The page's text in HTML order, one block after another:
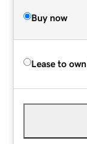
Buy now
Lease to own